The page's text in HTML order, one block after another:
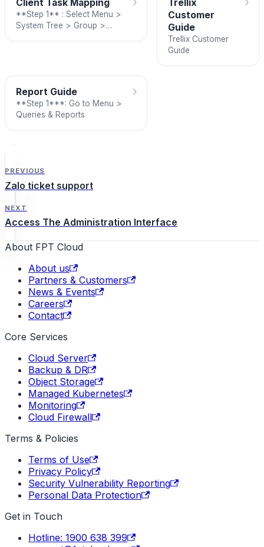
Client Task Mapping
**Step 1** : Select Menu >
System Tree > Group >
Trellix
Customer
Guide
Trellix Customer
Guide
Report Guide
**Step 1***: Go to Menu >
Queries & Reports
›
PREVIOUS
Zalo ticket support
NEXT
Access The Administration Interface
About FPT Cloud
About us
Partners & Customers
News & Events
Careers
Contact
Core Services
Cloud Server
Backup & DR
Object Storage
Managed Kubernetes
Monitoring
Cloud Firewall
Terms & Policies
Terms of Use
Privacy Policy
Security Vulnerability Reporting
Personal Data Protection
Get in Touch
Hotline: 1900 638 399